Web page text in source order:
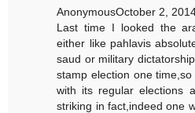
AnonymousOctober 2,
Last time I looked the
either like pahlavis
saud or military
stamp election one
with its regular elections
striking in fact,indeed one